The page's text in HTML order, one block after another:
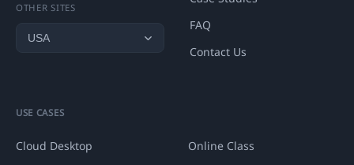
OTHER SITES
FAQ
Contact Us
USE CASES
Cloud Desktop
Online Class